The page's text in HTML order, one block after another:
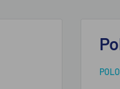
POLO